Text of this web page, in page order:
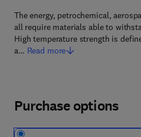
The energy, petrochemical,
all require materials able to
High temperature strength is
a… Read more
Purchase options